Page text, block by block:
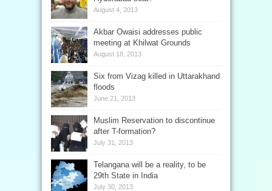
August 4, 2013
Akbar Owaisi addresses public
meeting at Khilwat Grounds
August 18, 2013
Six from Vizag killed in Uttarakhand
floods
June 21, 2013
Muslim Reservation to discontinue
after T-formation?
July 31, 2013
Telangana will be a reality, to be
29th State in India
July 30, 2013